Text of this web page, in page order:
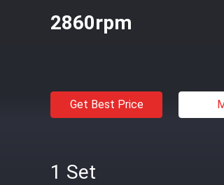
2860rpm
Get Best Price
1 Set